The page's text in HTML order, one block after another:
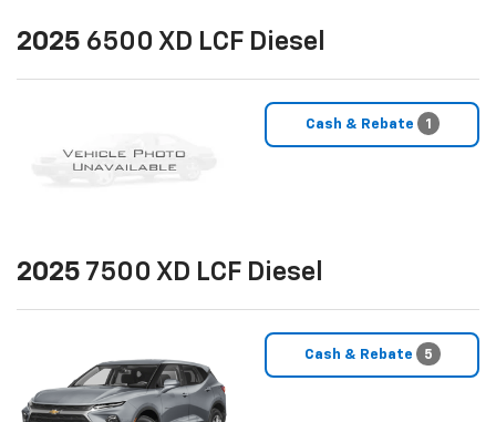
2025 6500 XD LCF Diesel
Cash & Rebate 1
2025 7500 XD LCF Diesel
Cash & Rebate 5